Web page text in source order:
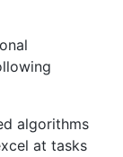
algorithms
at tasks